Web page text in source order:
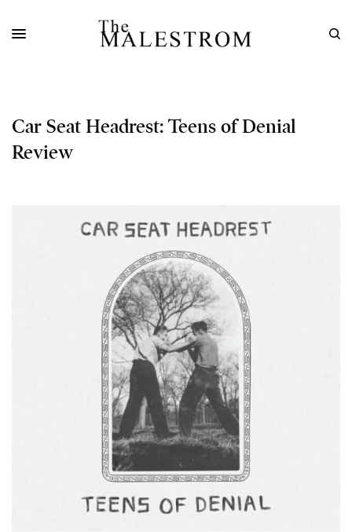
Car Seat Headrest: Teens of Denial
Review